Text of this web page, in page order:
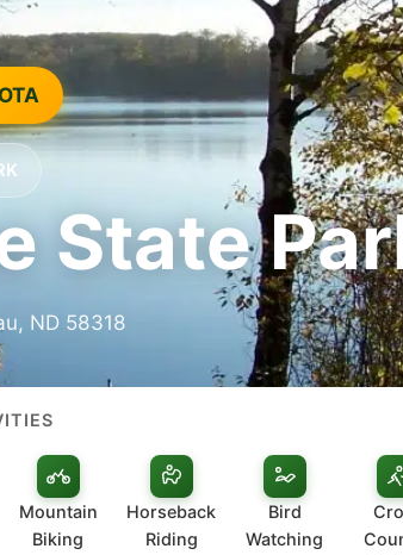
State
ND 58318
Mountain
Biking
Horseback
Riding
Bird
Watching